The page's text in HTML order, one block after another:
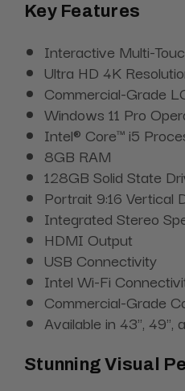
Key Features
Interactive Multi-
Ultra HD 4K
Commercial-Grade
Windows 11 Pro
Intel® Core™ i5
8GB RAM
128GB Solid State
Portrait 9:16 Vertical
Integrated Stereo
HDMI Output
USB Connectivity
Intel Wi-Fi
Commercial-Grade
Available in 43", 49",
Stunning Visual